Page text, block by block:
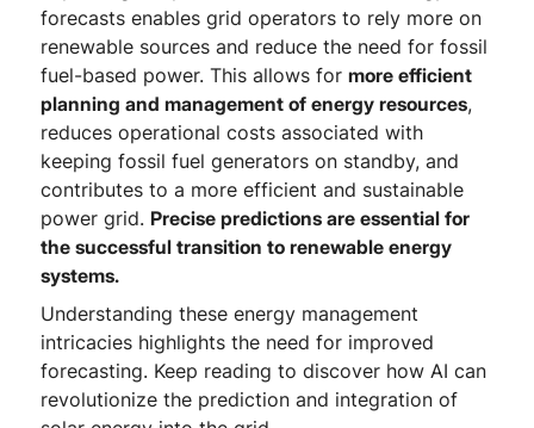
forecasts enables grid operators to rely more on
renewable sources and reduce the need for fossil
fuel-based power. This allows formore efficient
planning and management of energy resources,
reduces operational costs associated with
keeping fossil fuel generators on standby, and
contributes to a more efficient and sustainable
power grid. Precise predictions are essential for
the successful transition to renewable energy
systems.
Understanding these energy management
intricacies highlights the need for improved
forecasting. Keep reading to discover how AI can
revolutionize the prediction and integration of